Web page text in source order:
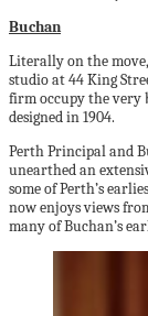
Buchan
Literally on the move,
studio at 44 King
firm occupy the very
designed in 1904.
Perth Principal and
unearthed an
some of Perth’s
now enjoys views
many of Buchan’s